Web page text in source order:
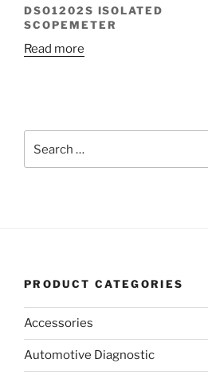
DSO1202S ISOLATED
SCOPEMETER
Read more
for:
PRODUCT CATEGORIES
Accessories
Automotive Diagnostic